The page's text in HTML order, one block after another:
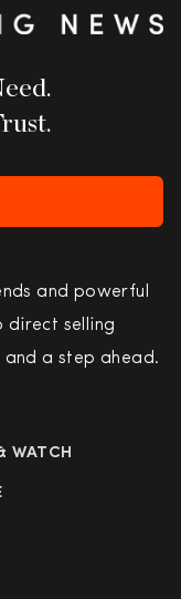
and powerful
direct selling
a step ahead.
WATCH